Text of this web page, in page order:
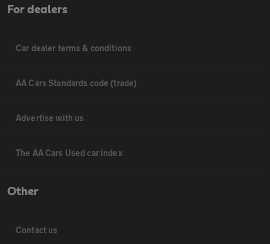
For dealers
Car dealer terms & conditions
AA Cars Standards code (trade)
Advertise with us
The AA Cars Used car index
Other
Contact us